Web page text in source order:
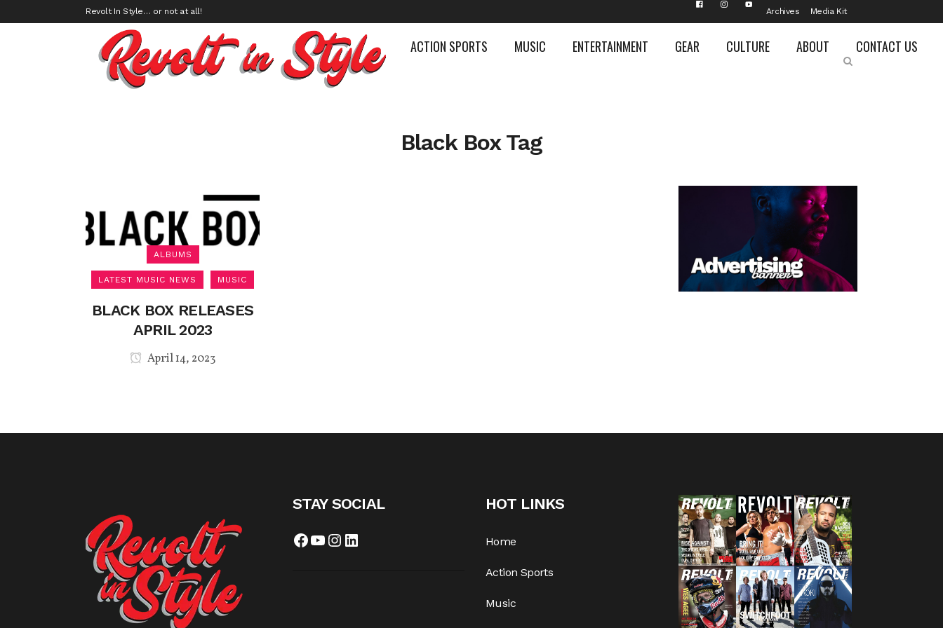
Revolt In Style… or not at all! Archives Media Kit
ACTION SPORTS MUSIC ENTERTAINMENT GEAR CULTURE ABOUT CONTACT US
Black Box Tag
ALBUMS
LATEST MUSIC NEWS MUSIC
BLACK BOX RELEASES
APRIL 2023
April 14, 2023
STAY SOCIAL
Facebook
YouTube
Instagram
LinkedIn
HOT LINKS
Home
Action Sports
Music